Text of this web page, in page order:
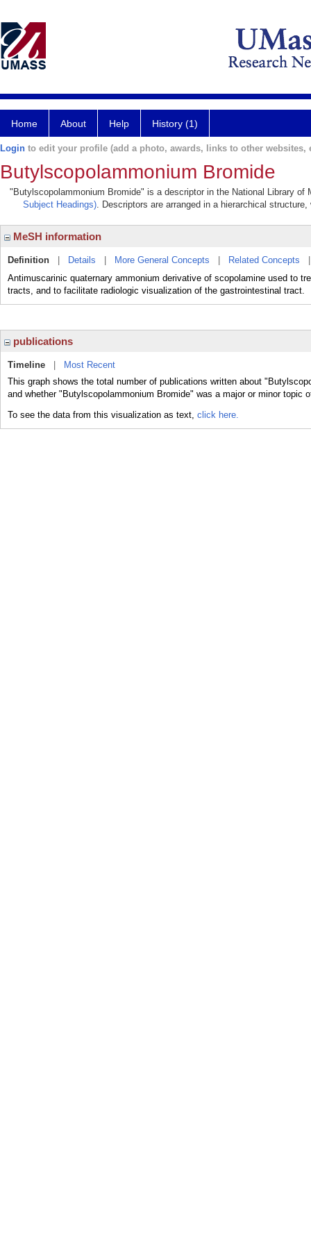
Home About Help History (1)
Login to edit your profile (add a photo, awards, links to other websites,
Butylscopolammonium Bromide
"Butylscopolammonium Bromide" is a descriptor in the National Library
Subject Headings). Descriptors are arranged in a hierarchical
MeSH information
Definition Details More General Concepts Related Concepts
Antimuscarinic quaternary ammonium derivative of scopolamine used to
tracts, and to facilitate radiologic visualization of the gastrointestinal tract.
publications
Timeline
Most Recent
This graph shows the total number of publications written about
and whether "Butylscopolammonium Bromide" was a major or minor topic
To see the data from this visualization as text, click here.